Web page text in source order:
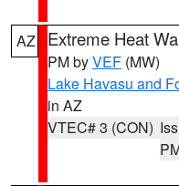
AZ Extreme Heat
PM byVEF (MW)
Lake Havasu and
in AZ
VTEC# 3 (CON)